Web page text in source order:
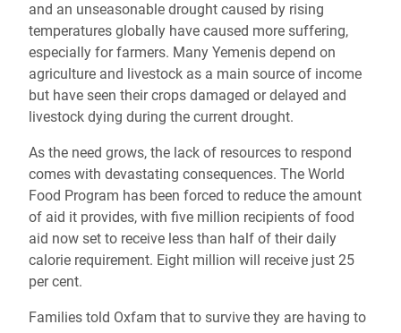
and an unseasonable drought caused by rising
temperatures globally have caused more suffering,
especially for farmers. Many Yemenis depend on
agriculture and livestock as a main source of income
but have seen their crops damaged or delayed and
livestock dying during the current drought.
As the need grows, the lack of resources to respond
comes with devastating consequences. The World
Food Program has been forced to reduce the amount
of aid it provides, with five million recipients of food
aid now set to receive less than half of their daily
calorie requirement. Eight million will receive just 25
per cent.
Families told Oxfam that to survive they are having to